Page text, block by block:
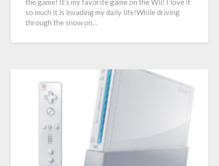
the game! It’s my favorite game on the Wii! I love it
so much it is invading my daily life!While driving
through the snow on…